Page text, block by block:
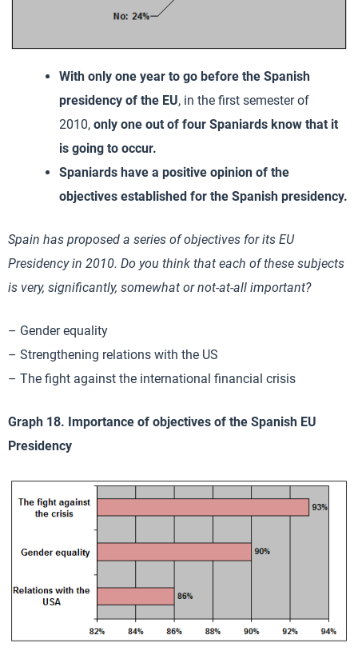
With only one year to go before the Spanish
presidency of the EU, in the first semester of
2010, only one out of four Spaniards know that it
is going to occur.
Spaniards have a positive opinion of the
objectives established for the Spanish presidency.
Spain has proposed a series of objectives for its EU
Presidency in 2010. Do you think that each of these subjects
is very, significantly, somewhat or not-at-all important?
– Gender equality
– Strengthening relations with the US
– The fight against the international financial crisis
Graph 18. Importance of objectives of the Spanish EU
Presidency